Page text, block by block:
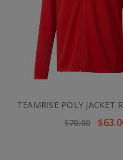
TEAMRISE POLY JACKET
$70.00